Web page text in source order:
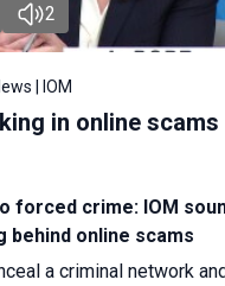
2
| IOM
in online scams
forced crime: IOM
behind online scams
a criminal network